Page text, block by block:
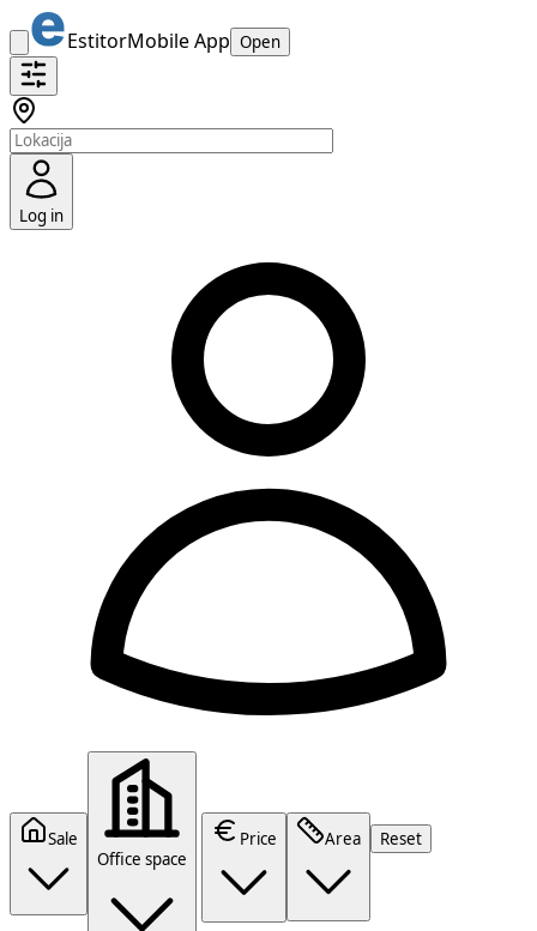
EstitorMobile App Open
Log in
Sale
Office space
Price Area Reset